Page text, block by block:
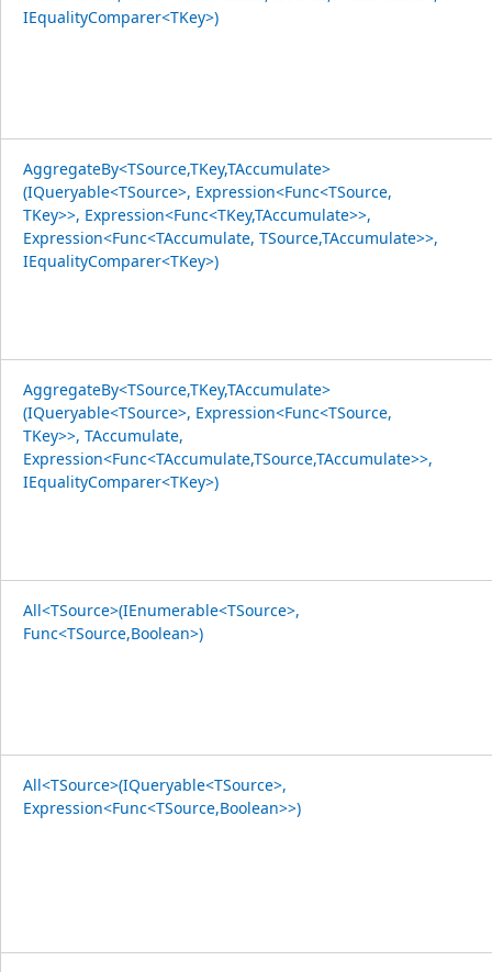
IEqualityComparer<TKey>)
AggregateBy<TSource,TKey,TAccumulate>
(IQueryable<TSource>, Expression<Func<TSource,
TKey>>, Expression<Func<TKey,TAccumulate>>,
Expression<Func<TAccumulate, TSource,TAccumulate>>,
IEqualityComparer<TKey>)
AggregateBy<TSource,TKey,TAccumulate>
(IQueryable<TSource>, Expression<Func<TSource,
TKey>>, TAccumulate,
Expression<Func<TAccumulate,TSource,TAccumulate>>,
IEqualityComparer<TKey>)
All<TSource>(IEnumerable<TSource>,
Func<TSource,Boolean>)
All<TSource>(IQueryable<TSource>,
Expression<Func<TSource,Boolean>>)